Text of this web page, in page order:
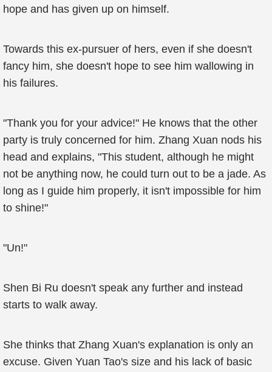
hope and has given up on himself.
Towards this ex-pursuer of hers, even if she doesn't
fancy him, she doesn't hope to see him wallowing in
his failures.
"Thank you for your advice!" He knows that the other
party is truly concerned for him. Zhang Xuan nods his
head and explains, "This student, although he might
not be anything now, he could turn out to be a jade. As
long as I guide him properly, it isn't impossible for him
to shine!"
"Un!"
Shen Bi Ru doesn't speak any further and instead
starts to walk away.
She thinks that Zhang Xuan's explanation is only an
excuse. Given Yuan Tao's size and his lack of basic